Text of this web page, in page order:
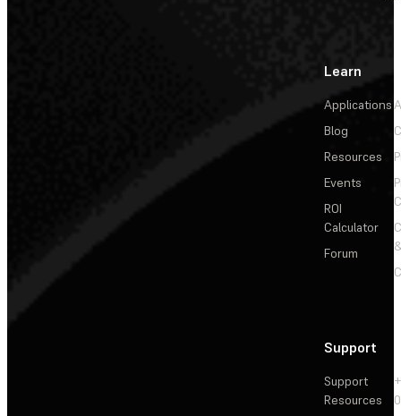
Learn
Applications
Blog
Resources
Events
ROI
Calculator
Forum
Support
Support
Resources